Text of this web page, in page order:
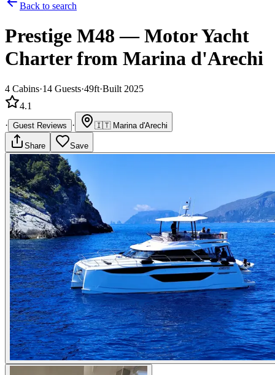
Back to search
Prestige M48 —Motor Yacht
Charterfrom Marina d'Arechi
4 Cabins·14 Guests·49ft·Built 2025
4.1
· Guest Reviews · 🇮🇹 Marina d'Arechi
Share Save